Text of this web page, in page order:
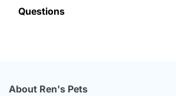
Questions
About Ren's Pets